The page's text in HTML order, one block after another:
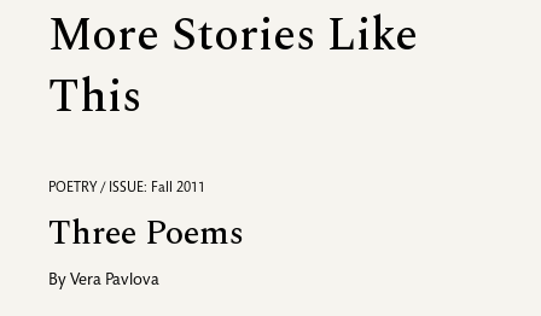
More Stories Like
This
POETRY / ISSUE: Fall 2011
Three Poems
By Vera Pavlova